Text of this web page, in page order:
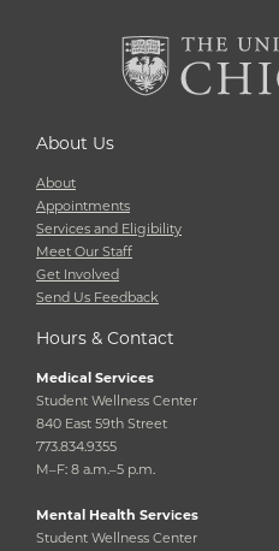
About Us
About
Appointments
Services and Eligibility
Meet Our Staff
Get Involved
Send Us Feedback
Hours & Contact
Medical Services
Student Wellness Center
840 East 59th Street
773.834.9355
M–F: 8 a.m.–5 p.m.
Mental Health Services
Student Wellness Center